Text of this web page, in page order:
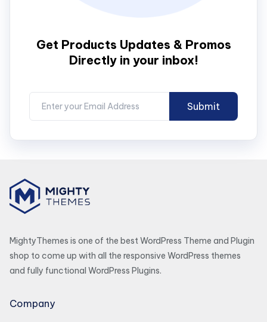
Get Products Updates & Promos
Directly in your inbox!
MightyThemes is one of the best WordPress Theme and Plugin
shop to come up with all the responsive WordPress themes
and fully functional WordPress Plugins.
Company